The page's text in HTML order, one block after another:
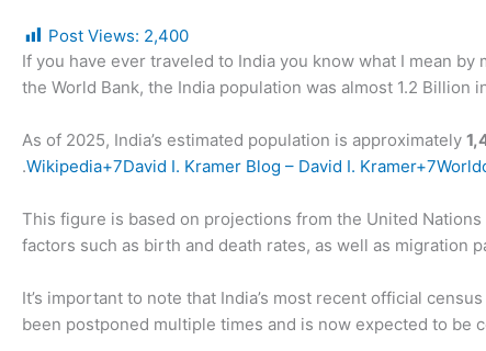
Post Views: 2,400
If you have ever traveled to India you know what I mean
the World Bank, the India population was almost 1.2
As of 2025, India’s estimated population is approximately
.Wikipedia+7David I. Kramer Blog – David I.
This figure is based on projections from the United
factors such as birth and death rates, as well as migration
It’s important to note that India’s most recent official
been postponed multiple times and is now expected to be